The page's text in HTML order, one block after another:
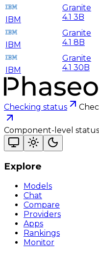
IBM
Granite
4.1 3B
IBM
Granite
4.1 8B
IBM
Granite
4.1 30B
Checking status
Component-level
Explore
Models
Chat
Compare
Providers
Apps
Rankings
Monitor